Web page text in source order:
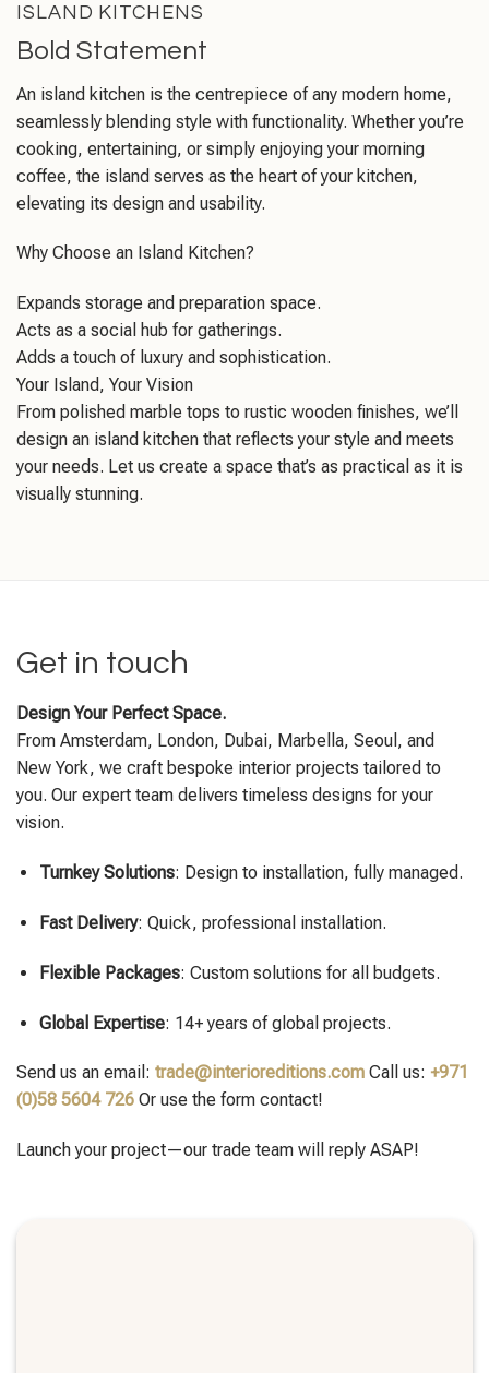
ISLAND KITCHENS
Bold Statement
An island kitchen is the centrepiece of any modern home,
seamlessly blending style with functionality. Whether you’re
cooking, entertaining, or simply enjoying your morning
coffee, the island serves as the heart of your kitchen,
elevating its design and usability.
Why Choose an Island Kitchen?
Expands storage and preparation space.
Acts as a social hub for gatherings.
Adds a touch of luxury and sophistication.
Your Island, Your Vision
From polished marble tops to rustic wooden finishes, we’ll
design an island kitchen that reflects your style and meets
your needs. Let us create a space that’s as practical as it is
visually stunning.
Get in touch
Design Your Perfect Space.
From Amsterdam, London, Dubai, Marbella, Seoul, and
New York, we craft bespoke interior projects tailored to
you. Our expert team delivers timeless designs for your
vision.
Turnkey Solutions: Design to installation, fully managed.
Fast Delivery: Quick, professional installation.
Flexible Packages: Custom solutions for all budgets.
Global Expertise: 14+ years of global projects.
Send us an email: trade@interioreditions.com Call us: +971
(0)58 5604 726 Or use the form contact!
Launch your project—our trade team will reply ASAP!